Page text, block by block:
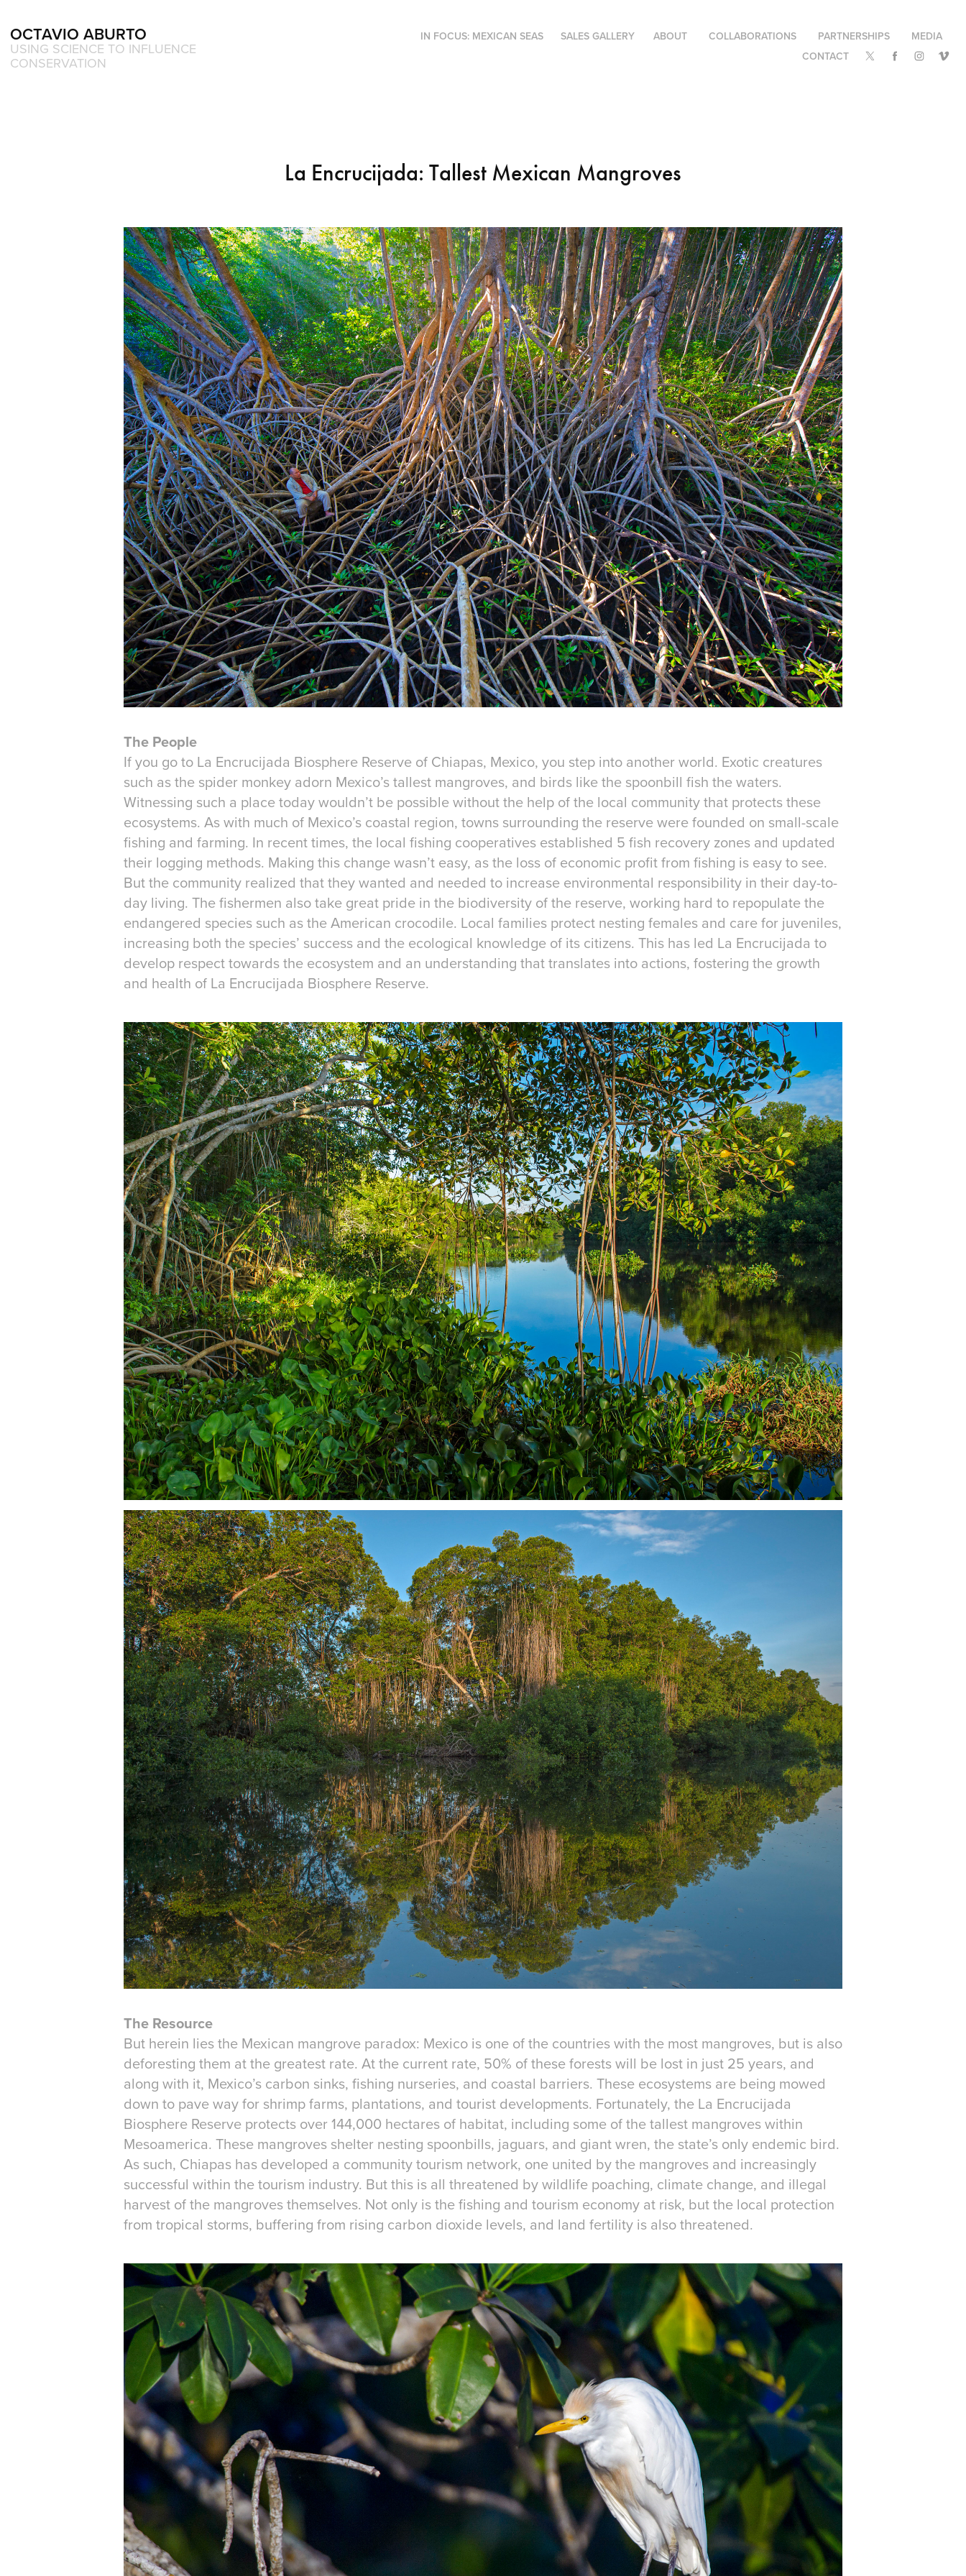
OCTAVIO ABURTO
USING SCIENCE TO INFLUENCE
CONSERVATION
IN FOCUS: MEXICAN SEAS SALES GALLERY ABOUT COLLABORATIONS PARTNERSHIPS
MEDIA
CONTACT
La Encrucijada: Tallest Mexican Mangroves
The People
If you go to La Encrucijada Biosphere Reserve of Chiapas, Mexico, you step into another world. Exotic creatures
such as the spider monkey adorn Mexico’s tallest mangroves, and birds like the spoonbill fish the waters.
Witnessing such a place today wouldn’t be possible without the help of the local community that protects these
ecosystems. As with much of Mexico’s coastal region, towns surrounding the reserve were founded on small-scale
fishing and farming. In recent times, the local fishing cooperatives established 5 fish recovery zones and updated
their logging methods. Making this change wasn’t easy, as the loss of economic profit from fishing is easy to see.
But the community realized that they wanted and needed to increase environmental responsibility in their day-to-
day living. The fishermen also take great pride in the biodiversity of the reserve, working hard to repopulate the
endangered species such as the American crocodile. Local families protect nesting females and care for juveniles,
increasing both the species’ success and the ecological knowledge of its citizens. This has led La Encrucijada to
develop respect towards the ecosystem and an understanding that translates into actions, fostering the growth
and health of La Encrucijada Biosphere Reserve.
The Resource
But herein lies the Mexican mangrove paradox: Mexico is one of the countries with the most mangroves, but is also
deforesting them at the greatest rate. At the current rate, 50% of these forests will be lost in just 25 years, and
along with it, Mexico’s carbon sinks, fishing nurseries, and coastal barriers. These ecosystems are being mowed
down to pave way for shrimp farms, plantations, and tourist developments. Fortunately, the La Encrucijada
Biosphere Reserve protects over 144,000 hectares of habitat, including some of the tallest mangroves within
Mesoamerica. These mangroves shelter nesting spoonbills, jaguars, and giant wren, the state’s only endemic bird.
As such, Chiapas has developed a community tourism network, one united by the mangroves and increasingly
successful within the tourism industry. But this is all threatened by wildlife poaching, climate change, and illegal
harvest of the mangroves themselves. Not only is the fishing and tourism economy at risk, but the local protection
from tropical storms, buffering from rising carbon dioxide levels, and land fertility is also threatened.